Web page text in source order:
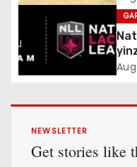
NEWSLETTER
Get stories like